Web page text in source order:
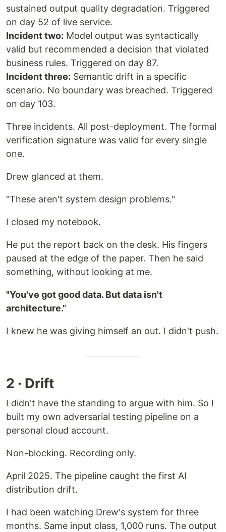
sustained output quality degradation. Triggered
on day 52 of live service.
Incident two: Model output was syntactically
valid but recommended a decision that violated
business rules. Triggered on day 87.
Incident three: Semantic drift in a specific
scenario. No boundary was breached. Triggered
on day 103.
Three incidents. All post-deployment. The formal
verification signature was valid for every single
one.
Drew glanced at them.
"These aren't system design problems."
I closed my notebook.
He put the report back on the desk. His fingers
paused at the edge of the paper. Then he said
something, without looking at me.
"You've got good data. But data isn't
architecture."
I knew he was giving himself an out. I didn't push.
2 · Drift
I didn't have the standing to argue with him. So I
built my own adversarial testing pipeline on a
personal cloud account.
Non-blocking. Recording only.
April 2025. The pipeline caught the first AI
distribution drift.
I had been watching Drew's system for three
months. Same input class, 1,000 runs. The output